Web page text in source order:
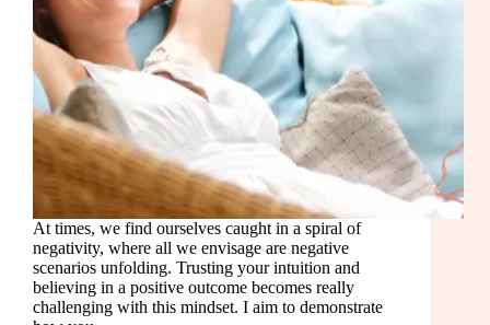
At times, we find ourselves caught in a spiral of
negativity, where all we envisage are negative
scenarios unfolding. Trusting your intuition and
believing in a positive outcome becomes really
challenging with this mindset. I aim to demonstrate